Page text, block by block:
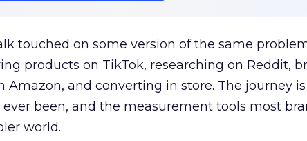
touched on some version of the same
products on TikTok, researching on Reddit,
Amazon, and converting in store. The journey
been, and the measurement tools most
world.